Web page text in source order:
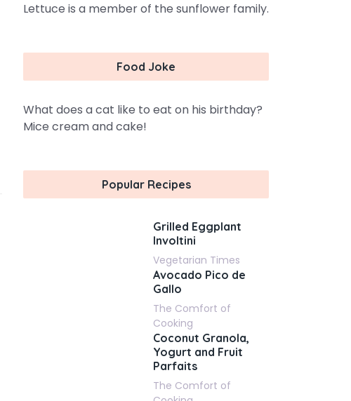
Lettuce is a member of the sunflower family.
Food Joke
What does a cat like to eat on his birthday?
Mice cream and cake!
Popular Recipes
Grilled Eggplant
Involtini
Vegetarian Times
Avocado Pico de
Gallo
The Comfort of
Cooking
Coconut Granola,
Yogurt and Fruit
Parfaits
The Comfort of